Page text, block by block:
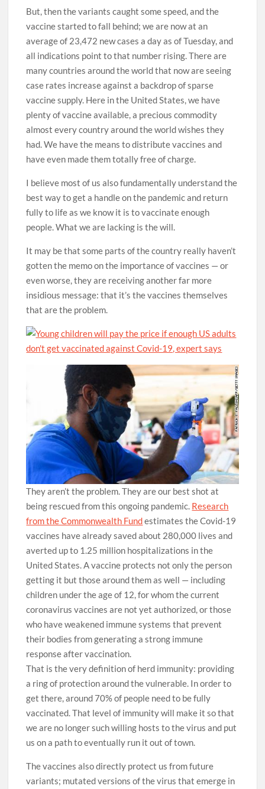
But, then the variants caught some speed, and the
vaccine started to fall behind; we are now at an
average of 23,472 new cases a day as of Tuesday, and
all indications point to that number rising. There are
many countries around the world that now are seeing
case rates increase against a backdrop of sparse
vaccine supply. Here in the United States, we have
plenty of vaccine available, a precious commodity
almost every country around the world wishes they
had. We have the means to distribute vaccines and
have even made them totally free of charge.
I believe most of us also fundamentally understand the
best way to get a handle on the pandemic and return
fully to life as we know it is to vaccinate enough
people. What we are lacking is the will.
It may be that some parts of the country really haven’t
gotten the memo on the importance of vaccines — or
even worse, they are receiving another far more
insidious message: that it’s the vaccines themselves
that are the problem.
They aren’t the problem. They are our best shot at
being rescued from this ongoing pandemic. Research
from the Commonwealth Fundestimates the Covid-19
vaccines have already saved about 280,000 lives and
averted up to 1.25 million hospitalizations in the
United States. A vaccine protects not only the person
getting it but those around them as well — including
children under the age of 12, for whom the current
coronavirus vaccines are not yet authorized, or those
who have weakened immune systems that prevent
their bodies from generating a strong immune
response after vaccination.
That is the very definition of herd immunity: providing
a ring of protection around the vulnerable. In order to
get there, around 70% of people need to be fully
vaccinated. That level of immunity will make it so that
we are no longer such willing hosts to the virus and put
us on a path to eventually run it out of town.
The vaccines also directly protect us from future
variants; mutated versions of the virus that emerge in